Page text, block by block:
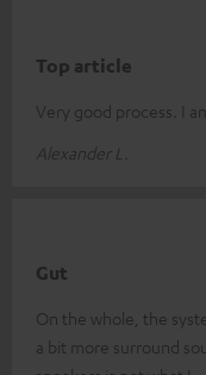
Top article
Very good process. I
Alexander L.
Gut
On the whole, the
a bit more surround